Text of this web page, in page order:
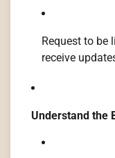
Request to be
receive
Understand the